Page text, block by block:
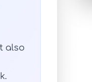
also